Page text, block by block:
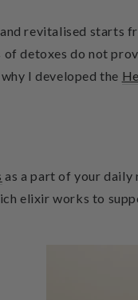
revitalised starts
of detoxes do not
I developed the
as a part of your daily
elixir works to